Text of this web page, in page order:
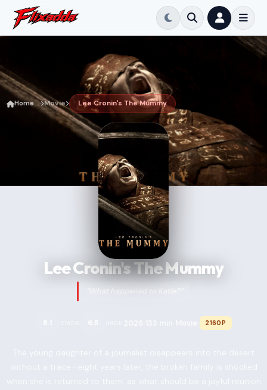
Home Movie Lee Cronin's The Mummy
Lee Cronin's The Mummy
“What happened to Katie?”
2160P